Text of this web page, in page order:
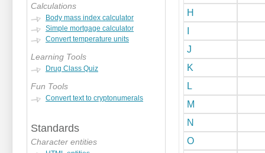
Calculations
Body mass index calculator
Simple mortgage calculator
Convert temperature units
Learning Tools
Drug Class Quiz
Fun Tools
Convert text to cryptonumerals
Standards
Character entities
H
J
K
L
M
N
O